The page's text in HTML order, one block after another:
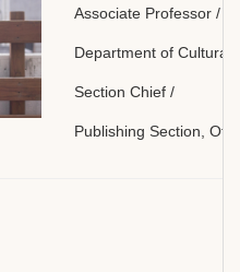
Associate Professor /
Department of Cultural
Section Chief /
Publishing Section,